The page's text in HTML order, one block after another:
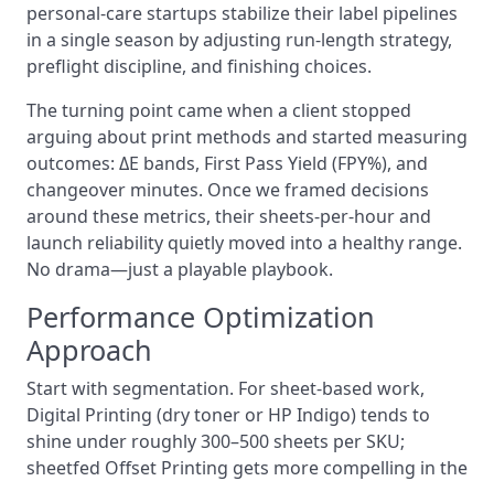
personal-care startups stabilize their label pipelines
in a single season by adjusting run-length strategy,
preflight discipline, and finishing choices.
The turning point came when a client stopped
arguing about print methods and started measuring
outcomes: ΔE bands, First Pass Yield (FPY%), and
changeover minutes. Once we framed decisions
around these metrics, their sheets-per-hour and
launch reliability quietly moved into a healthy range.
No drama—just a playable playbook.
Performance Optimization
Approach
Start with segmentation. For sheet-based work,
Digital Printing (dry toner or HP Indigo) tends to
shine under roughly 300–500 sheets per SKU;
sheetfed Offset Printing gets more compelling in the